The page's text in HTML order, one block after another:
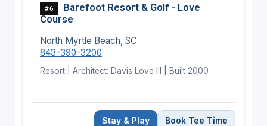
#6
Barefoot Resort & Golf - Love
Course
North Myrtle Beach, SC
843-390-3200
Resort | Architect: Davis Love III | Built 2000
Stay & Play Book Tee Time